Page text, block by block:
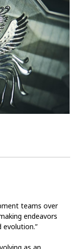
teams over
endeavors
evolution.”